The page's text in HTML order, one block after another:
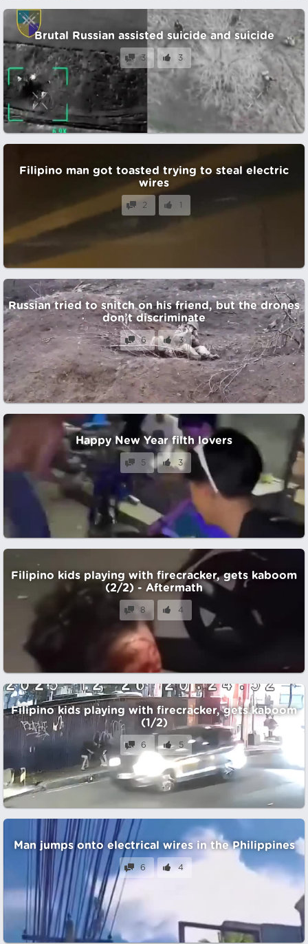
Brutal Russian assisted suicide and suicide
3 3
Filipino man got toasted trying to steal electric
wires
2 1
Russian tried to snitch on his friend, but the drones
don’t discriminate
6 3
Happy New Year filth lovers
5 3
Filipino kids playing with firecracker, gets kaboom
(2/2) - Aftermath
8 4
Filipino kids playing with firecracker, gets kaboom
(1/2)
6 5
Man jumps onto electrical wires in the Philippines
6 4